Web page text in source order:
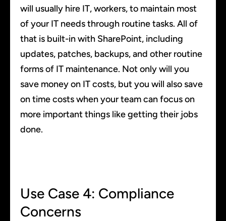
will usually hire IT, workers, to maintain most
of your IT needs through routine tasks. All of
that is built-in with SharePoint, including
updates, patches, backups, and other routine
forms of IT maintenance. Not only will you
save money on IT costs, but you will also save
on time costs when your team can focus on
more important things like getting their jobs
done.
Use Case 4: Compliance
Concerns